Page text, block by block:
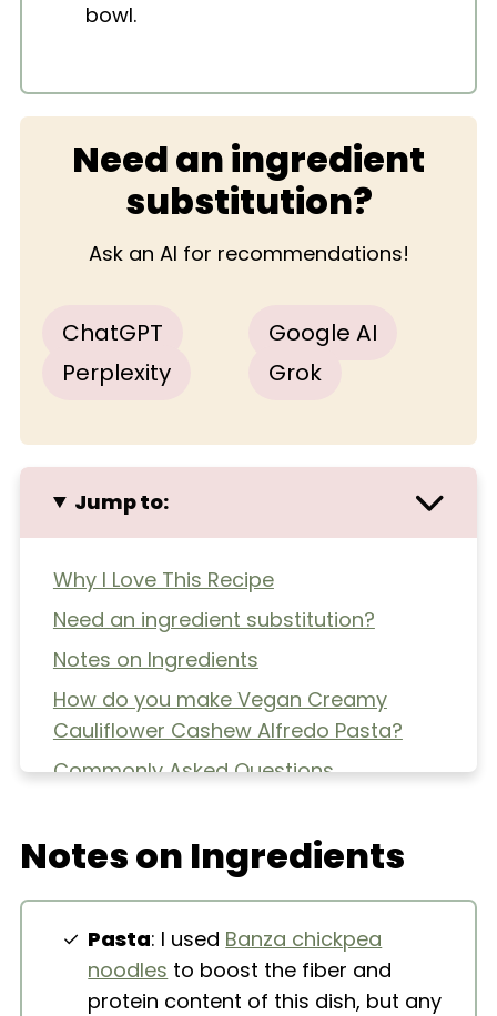
bowl.
Need an ingredient
substitution?
Ask an AI for recommendations!
ChatGPT
Google AI
Perplexity
Grok
Jump to:
Why I Love This Recipe
Need an ingredient substitution?
Notes on Ingredients
How do you make Vegan Creamy
Cauliflower Cashew Alfredo Pasta?
Commonly Asked Questions
More Pasta Dishes
Notes on Ingredients
Pasta: I used Banza chickpea
noodles to boost the fiber and
protein content of this dish, but any